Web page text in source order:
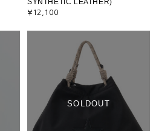
SYNTHETIC LEATHER)
¥12,100
SOLDOUT